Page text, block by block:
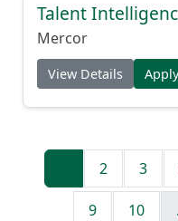
Talent
Mercor
View Details
2 3
9 10